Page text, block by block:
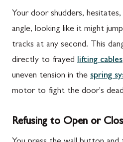
Your door shudders,
angle, looking like it might
tracks at any second. This
directly to frayed lifting cables
uneven tension in the spring
motor to fight the door's
Refusing to Open or